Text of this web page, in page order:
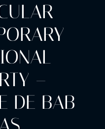
–
DE BAB